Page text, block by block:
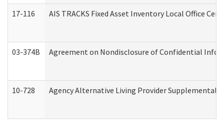
17-116 AIS TRACKS Fixed Asset Inventory Local Office
03-374B Agreement on Nondisclosure of Confidential
10-728 Agency Alternative Living Provider